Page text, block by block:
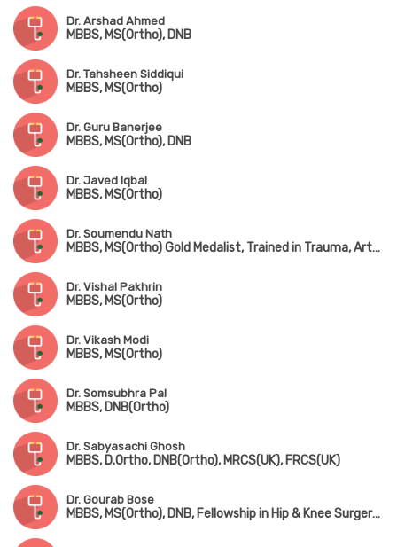
Dr. Arshad Ahmed
MBBS, MS(Ortho), DNB
Dr. Tahsheen Siddiqui
MBBS, MS(Ortho)
Dr. Guru Banerjee
MBBS, MS(Ortho), DNB
Dr. Javed Iqbal
MBBS, MS(Ortho)
Dr. Soumendu Nath
MBBS, MS(Ortho) Gold Medalist, Trained in Trauma, Arthroscopy, Sports Injury & Joint Replacement
Dr. Vishal Pakhrin
MBBS, MS(Ortho)
Dr. Vikash Modi
MBBS, MS(Ortho)
Dr. Somsubhra Pal
MBBS, DNB(Ortho)
Dr. Sabyasachi Ghosh
MBBS, D.Ortho, DNB(Ortho), MRCS(UK), FRCS(UK)
Dr. Gourab Bose
MBBS, MS(Ortho), DNB, Fellowship in Hip & Knee Surgery (UK), MNAMS, MRCS(UK)